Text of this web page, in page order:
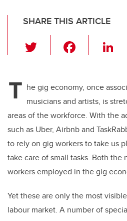
SHARE THIS ARTICLE
wi
er e
b
o
o
k
e
n
T he gig economy, once
musicians and artists, is
areas of the workforce. With the
such as Uber, Airbnb and
to rely on gig workers to take us
take care of small tasks. Both the
workers employed in the gig
Yet these are only the most
labour market. A number of